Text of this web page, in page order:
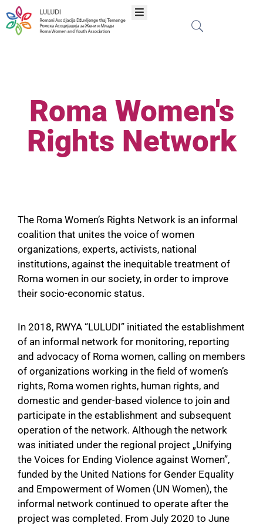
Mreža
Galeria
Nevipa
Kontakti
Roma Women's
Rights Network
The Roma Women’s Rights Network is an informal
coalition that unites the voice of women
organizations, experts, activists, national
institutions, against the inequitable treatment of
Roma women in our society, in order to improve
their socio-economic status.
In 2018, RWYA “LULUDI” initiated the establishment
of an informal network for monitoring, reporting
and advocacy of Roma women, calling on members
of organizations working in the field of women’s
rights, Roma women rights, human rights, and
domestic and gender-based violence to join and
participate in the establishment and subsequent
operation of the network. Although the network
was initiated under the regional project „Unifying
the Voices for Ending Violence against Women”,
funded by the United Nations for Gender Equality
and Empowerment of Women (UN Women), the
informal network continued to operate after the
project was completed. From July 2020 to June